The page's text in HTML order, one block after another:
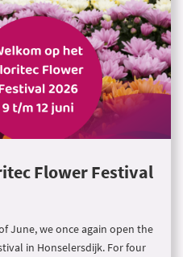
Flower Festival
June, we once again open the
in Honselersdijk. For four